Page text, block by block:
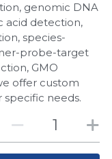
genomic DNA
acid detection,
species-
probe-target
GMO
offer custom
needs.